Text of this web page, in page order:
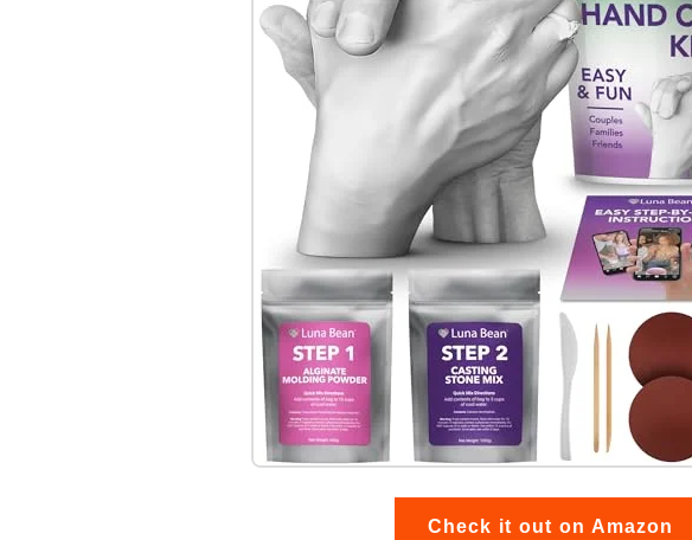
Check it out on Amazon